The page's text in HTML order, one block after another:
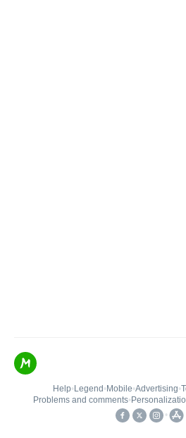
Help• Legend • Mobile•Advertising•
Problems and comments•
•